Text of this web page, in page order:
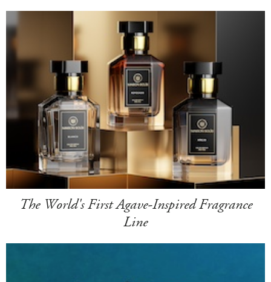
The World's First Agave-Inspired Fragrance
Line